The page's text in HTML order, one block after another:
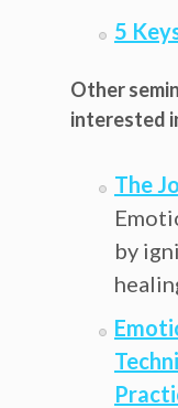
5
Other
interested
The
by